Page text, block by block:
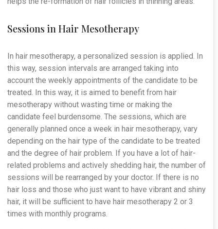
Sessions in Hair Mesotherapy
In hair mesotherapy, a personalized session is applied. In
this way, session intervals are arranged taking into
account the weekly appointments of the candidate to be
treated. In this way, it is aimed to benefit from hair
mesotherapy without wasting time or making the
candidate feel burdensome. The sessions, which are
generally planned once a week in hair mesotherapy, vary
depending on the hair type of the candidate to be treated
and the degree of hair problem. If you have a lot of hair-
related problems and actively shedding hair, the number of
sessions will be rearranged by your doctor. If there is no
hair loss and those who just want to have vibrant and shiny
hair, it will be sufficient to have hair mesotherapy 2 or 3
times with monthly programs.